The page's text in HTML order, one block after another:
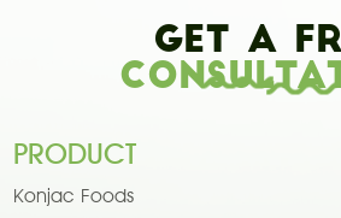
Get A
PRODUCT
Konjac Foods